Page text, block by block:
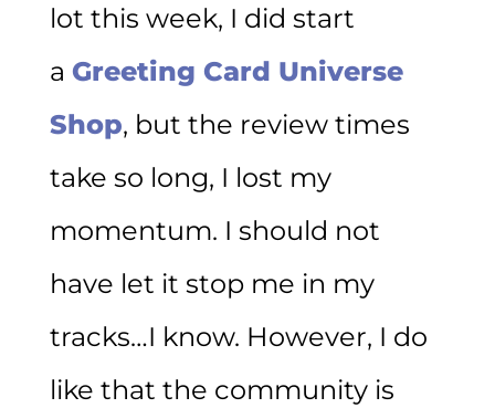
lot this week, I did start
a Greeting Card Universe
Shop, but the review times
take so long, I lost my
momentum. I should not
have let it stop me in my
tracks…I know. However, I do
like that the community is